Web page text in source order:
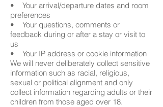
• Your arrival/departure dates and room
preferences
• Your questions, comments or
feedback during or after a stay or visit to
us
• Your IP address or cookie information
We will never deliberately collect sensitive
information such as racial, religious,
sexual or political alignment and only
collect information regarding adults or their
children from those aged over 18.